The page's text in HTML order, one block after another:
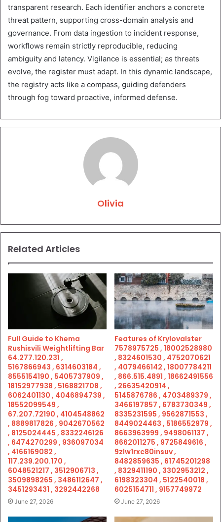
transparent research. Each identifier anchors a concrete
threat pattern, supporting cross-domain analysis and
governance. From data ingestion to incident response,
workflows remain strictly reproducible, reducing
ambiguity and latency. Vigilance is essential; as threats
evolve, the register must adapt. In this dynamic landscape,
the registry acts like a compass, guiding defenders
through fog toward proactive, informed defense.
Olivia
Related Articles
Full Guide to Khema
Rushisvili Weightlifting Bar
64.277.120.231 ,
5167866943 , 6314603184 ,
8555154190 , 5405737909 ,
18152977938 , 5168821708 ,
6062401130 , 4046894739 ,
18552099549 ,
67.207.72190 , 4104548862
, 8889817826 , 9042670562
, 8125024445 , 8332246126
, 6474270299 , 936097034
, 4166169082 ,
117.239.200.170 ,
6048521217 , 3512906713 ,
3509898265 , 3486112647 ,
3451293431 , 3292442268
June 27, 2026
Features of Krylovalster
7578975725 , 18002528980
, 8324601530 , 4752070621
, 4079466142 , 18007784211
, 866.515.4891 , 18662491556
, 26635420914 ,
5145876786 , 4703489379 ,
3466197857 , 6783730349 ,
8335231595 , 9562871553 ,
8449024463 , 5186552979 ,
8663963999 , 9498061137 ,
8662011275 , 9725849616 ,
9zlw1rxc80insuv ,
8482859635 , 61745201298
, 8329411190 , 3302953212 ,
6198323304 , 5122540018 ,
6025154711 , 9157749972
June 27, 2026